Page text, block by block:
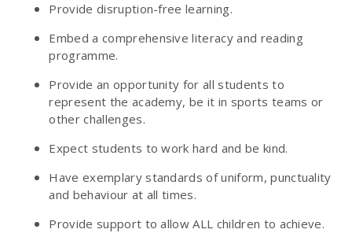
Provide disruption-free learning.
Embed a comprehensive literacy and reading
programme.
Provide an opportunity for all students to
represent the academy, be it in sports teams or
other challenges.
Expect students to work hard and be kind.
Have exemplary standards of uniform, punctuality
and behaviour at all times.
Provide support to allow ALL children to achieve.